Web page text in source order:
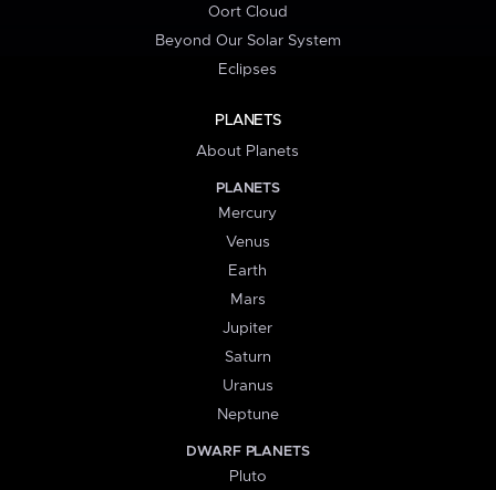
Oort Cloud
Beyond Our Solar System
Eclipses
PLANETS
About Planets
PLANETS
Mercury
Venus
Earth
Mars
Jupiter
Saturn
Uranus
Neptune
DWARF PLANETS
Pluto